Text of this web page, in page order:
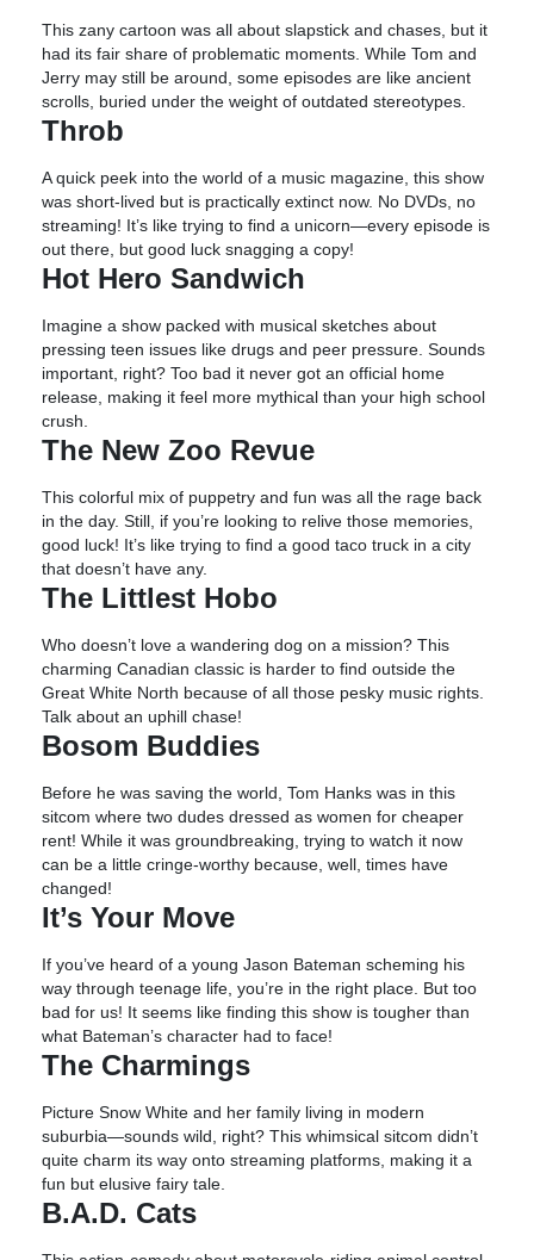
This zany cartoon was all about slapstick and chases, but it
had its fair share of problematic moments. While Tom and
Jerry may still be around, some episodes are like ancient
scrolls, buried under the weight of outdated stereotypes.
Throb
A quick peek into the world of a music magazine, this show
was short-lived but is practically extinct now. No DVDs, no
streaming! It’s like trying to find a unicorn—every episode is
out there, but good luck snagging a copy!
Hot Hero Sandwich
Imagine a show packed with musical sketches about
pressing teen issues like drugs and peer pressure. Sounds
important, right? Too bad it never got an official home
release, making it feel more mythical than your high school
crush.
The New Zoo Revue
This colorful mix of puppetry and fun was all the rage back
in the day. Still, if you’re looking to relive those memories,
good luck! It’s like trying to find a good taco truck in a city
that doesn’t have any.
The Littlest Hobo
Who doesn’t love a wandering dog on a mission? This
charming Canadian classic is harder to find outside the
Great White North because of all those pesky music rights.
Talk about an uphill chase!
Bosom Buddies
Before he was saving the world, Tom Hanks was in this
sitcom where two dudes dressed as women for cheaper
rent! While it was groundbreaking, trying to watch it now
can be a little cringe-worthy because, well, times have
changed!
It’s Your Move
If you’ve heard of a young Jason Bateman scheming his
way through teenage life, you’re in the right place. But too
bad for us! It seems like finding this show is tougher than
what Bateman’s character had to face!
The Charmings
Picture Snow White and her family living in modern
suburbia—sounds wild, right? This whimsical sitcom didn’t
quite charm its way onto streaming platforms, making it a
fun but elusive fairy tale.
B.A.D. Cats